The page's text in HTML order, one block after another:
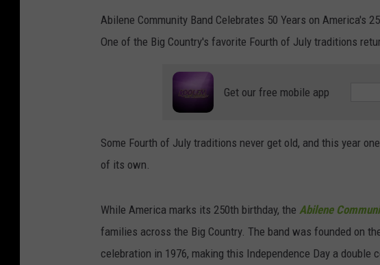
Abilene Community Band Celebrates 50 Years on America's
One of the Big Country's favorite Fourth of July traditions
Get our free mobile app
Some Fourth of July traditions never get old, and this year
of its own.
While America marks its 250th birthday, the Abilene
families across the Big Country. The band was founded on
celebration in 1976, making this Independence Day a double